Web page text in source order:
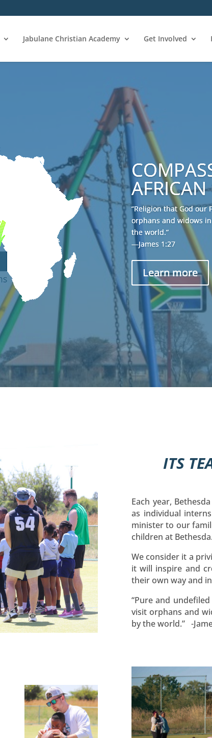
Jabulane Christian Academy Get Involved
“Religion that God our
orphans and widows
the world.”
—James 1:27
Learn more
ITS
Each year,
as individual
minister to our
children at Bethesda.
We consider it a
it will inspire and
their own way and
“Pure and
visit orphans and
by the world.” -